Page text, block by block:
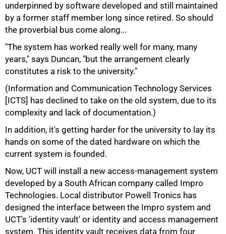
underpinned by software developed and still maintained
by a former staff member long since retired. So should
the proverbial bus come along...
"The system has worked really well for many, many
years," says Duncan, "but the arrangement clearly
constitutes a risk to the university."
(Information and Communication Technology Services
[ICTS] has declined to take on the old system, due to its
complexity and lack of documentation.)
In addition, it's getting harder for the university to lay its
hands on some of the dated hardware on which the
current system is founded.
Now, UCT will install a new access-management system
developed by a South African company called Impro
Technologies. Local distributor Powell Tronics has
designed the interface between the Impro system and
UCT's 'identity vault' or identity and access management
system. This identity vault receives data from four